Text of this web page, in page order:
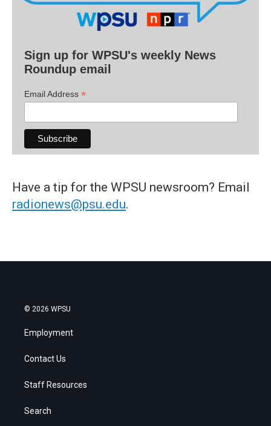
Sign up for WPSU's weekly News
Roundup email
Email Address *
Have a tip for the WPSU newsroom? Email
radionews@psu.edu.
© 2026 WPSU
Employment
Contact Us
Staff Resources
Search